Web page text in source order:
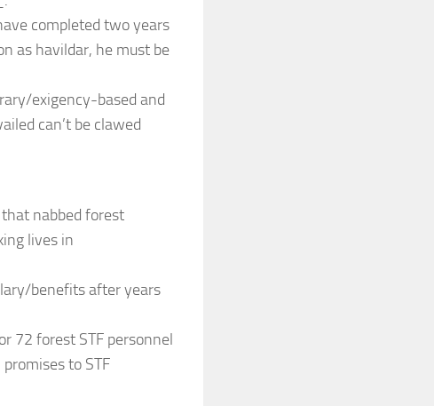
completed two years
as havildar, he must be
exigency-based and
can’t be clawed
that nabbed forest
lives in
benefits after years
72 forest STF personnel
to STF